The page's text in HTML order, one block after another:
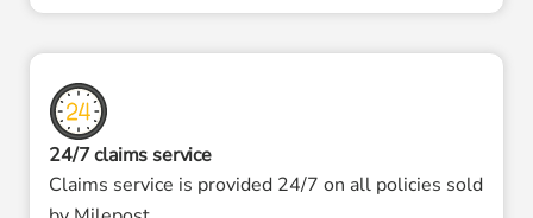
24/7 claims service
Claims service is provided 24/7 on all policies sold